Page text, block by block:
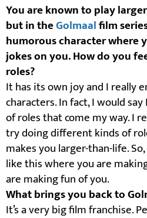
You are known to play
but in theGolmaalfilm
humorous character where
jokes on you. How do you
roles?
It has its own joy and I really
characters. In fact, I would
of roles that come my way. I
try doing different kinds of
makes you larger-than-life.
like this where you are
are making fun of you.
What brings you back to
It’s a very big film franchise.